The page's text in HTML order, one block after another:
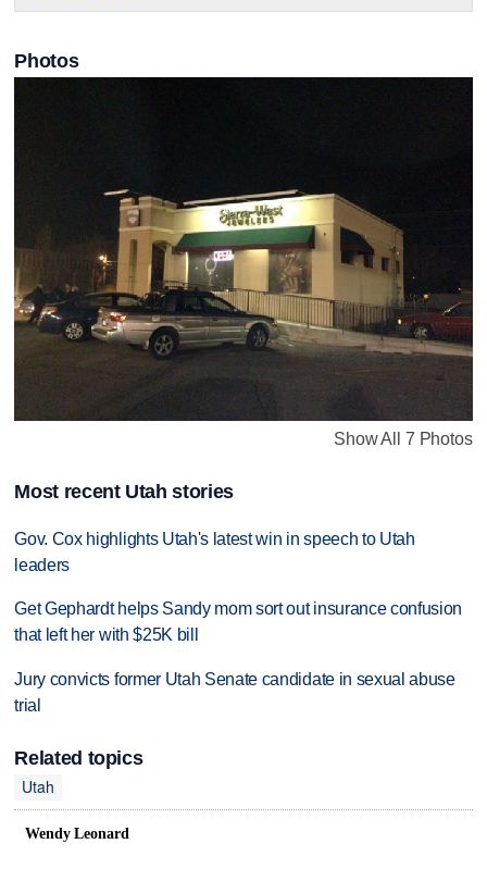
Photos
Show All 7 Photos
Most recent Utah stories
Gov. Cox highlights Utah's latest win in speech to Utah
leaders
Get Gephardt helps Sandy mom sort out insurance confusion
that left her with $25K bill
Jury convicts former Utah Senate candidate in sexual abuse
trial
Related topics
Utah
Wendy Leonard